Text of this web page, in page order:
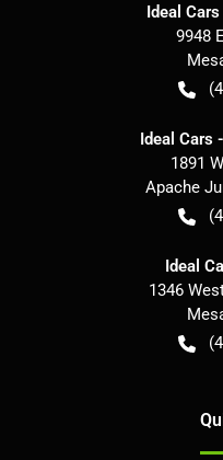
Ideal
9948
Ideal Cars
1891
Apache
Ideal
1346